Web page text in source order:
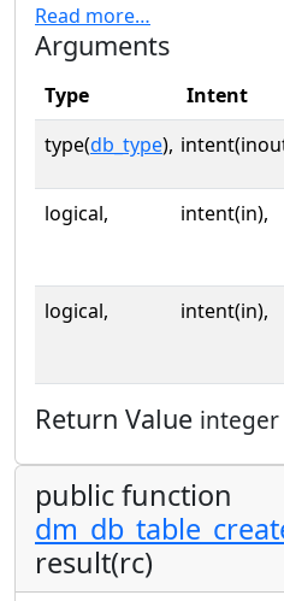
Read more…
Arguments
Type Intent
type(db_type),
logical, intent(in),
logical, intent(in),
Return Value integer
public function
result(rc)